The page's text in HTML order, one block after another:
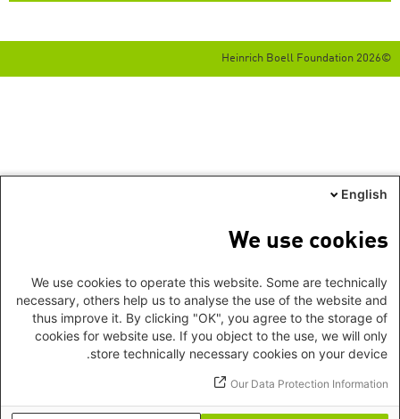
©2026 Heinrich Boell Foundation
English
We use cookies
We use cookies to operate this website. Some are technically
necessary, others help us to analyse the use of the website and
thus improve it. By clicking "OK", you agree to the storage of
cookies for website use. If you object to the use, we will only
store technically necessary cookies on your device.
Our Data Protection Information